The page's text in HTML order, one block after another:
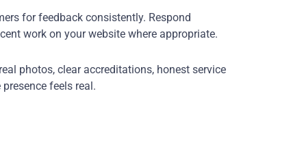
for feedback consistently. Respond
work on your website where appropriate.
photos, clear accreditations, honest service
feels real.